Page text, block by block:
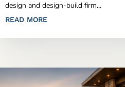
design and design-build firm...
READ MORE